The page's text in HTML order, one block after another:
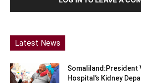
Latest News
Somaliland:President
Hospital’s Kidney